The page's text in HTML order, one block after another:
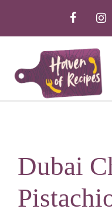
content
Dubai